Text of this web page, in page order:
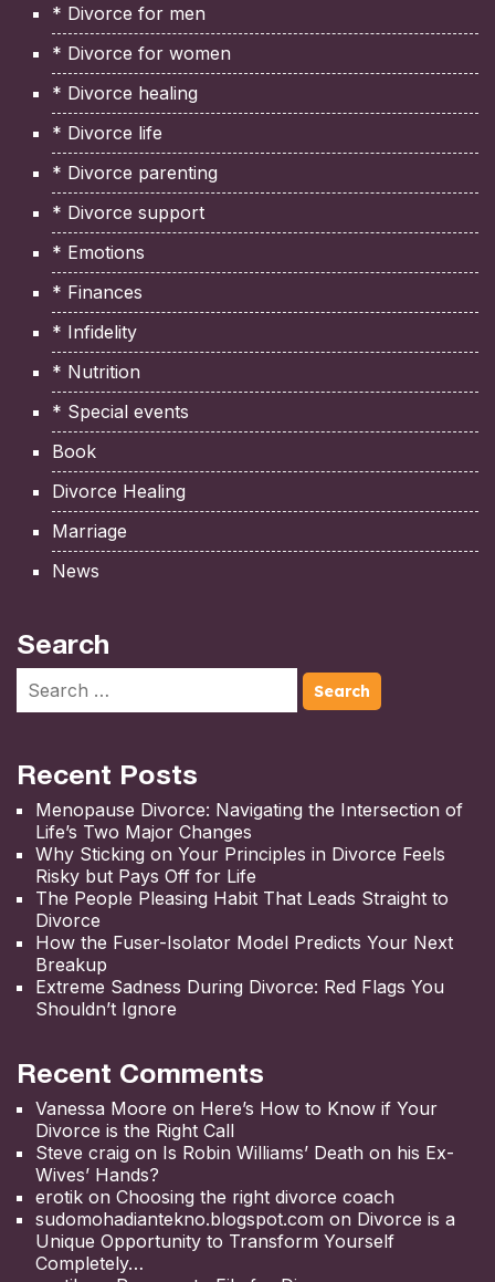
* Divorce for men
* Divorce for women
* Divorce healing
* Divorce life
* Divorce parenting
* Divorce support
* Emotions
* Finances
* Infidelity
* Nutrition
* Special events
Book
Divorce Healing
Marriage
News
Search
Recent Posts
Menopause Divorce: Navigating the Intersection of
Life’s Two Major Changes
Why Sticking on Your Principles in Divorce Feels
Risky but Pays Off for Life
The People Pleasing Habit That Leads Straight to
Divorce
How the Fuser-Isolator Model Predicts Your Next
Breakup
Extreme Sadness During Divorce: Red Flags You
Shouldn’t Ignore
Recent Comments
Vanessa Moore on Here’s How to Know if Your
Divorce is the Right Call
Steve craig on Is Robin Williams’ Death on his Ex-
Wives’ Hands?
erotik on Choosing the right divorce coach
sudomohadiantekno.blogspot.com on Divorce is a
Unique Opportunity to Transform Yourself
Completely